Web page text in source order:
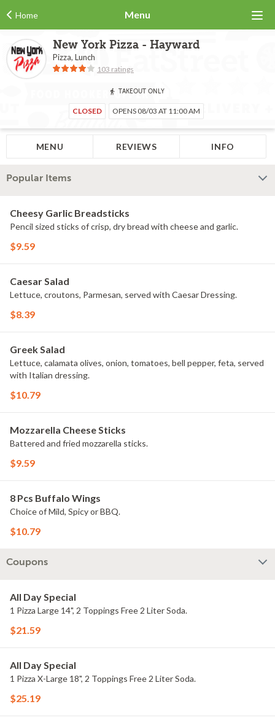
Home Menu
New York Pizza - Hayward
Pizza, Lunch
103 ratings
TAKEOUT ONLY
CLOSED OPENS 08/03 AT 11:00 AM
MENU REVIEWS INFO
Popular Items
Cheesy Garlic Breadsticks
Pencil sized sticks of crisp, dry bread with cheese and garlic.
$9.59
Caesar Salad
Lettuce, croutons, Parmesan, served with Caesar Dressing.
$8.39
Greek Salad
Lettuce, calamata olives, onion, tomatoes, bell pepper, feta, served
with Italian dressing.
$10.79
Mozzarella Cheese Sticks
Battered and fried mozzarella sticks.
$9.59
8 Pcs Buffalo Wings
Choice of Mild, Spicy or BBQ.
$10.79
Coupons
All Day Special
1 Pizza Large 14", 2 Toppings Free 2 Liter Soda.
$21.59
All Day Special
1 Pizza X-Large 18", 2 Toppings Free 2 Liter Soda.
$25.19